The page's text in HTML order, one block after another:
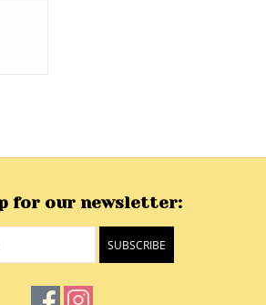
for our newsletter:
SUBSCRIBE